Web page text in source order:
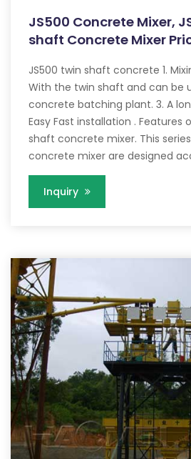
JS500 Concrete Mixer,
shaft Concrete Mixer
JS500 twin shaft concrete 1.
With the twin shaft and can be
concrete batching plant. 3. A
Easy Fast installation . Features
shaft concrete mixer. This
concrete mixer are designed
Inquiry